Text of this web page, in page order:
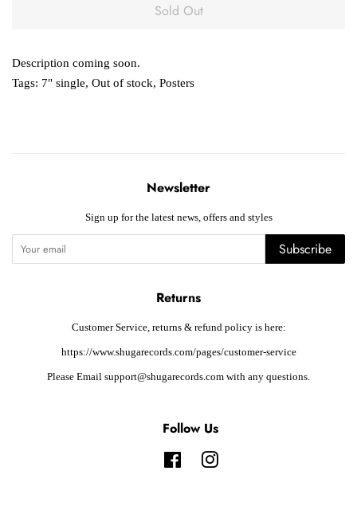
Sold Out
Description coming soon.
Tags: 7" single, Out of stock, Posters
Newsletter
Sign up for the latest news, offers and styles
Subscribe
Returns
Customer Service, returns & refund policy is here:
https://www.shugarecords.com/pages/customer-service
Please Email support@shugarecords.com with any questions.
Follow Us
FacebookInstagram